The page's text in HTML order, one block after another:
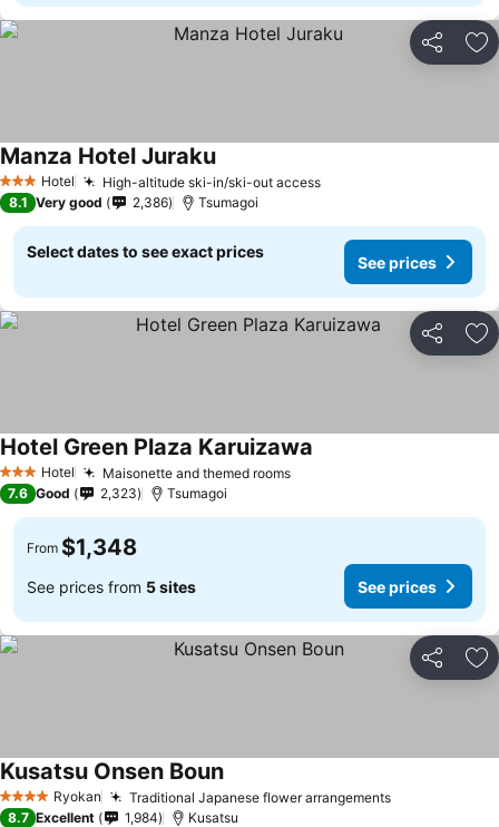
Share
3 StarsHotel High-altitude ski-in/ski-out access
Manza Hotel Juraku
8.1 Very good 2,386 Tsumagoi
Select dates to see exact prices
See prices
Share
3 StarsHotel Maisonette and themed rooms
Hotel Green Plaza Karuizawa
7.6 Good 2,323 Tsumagoi
From $1,348
See prices from 5 sites See prices
Share
4 Stars Ryokan Traditional Japanese flower arrangements
Kusatsu Onsen Boun
8.7 Excellent 1,984 Kusatsu